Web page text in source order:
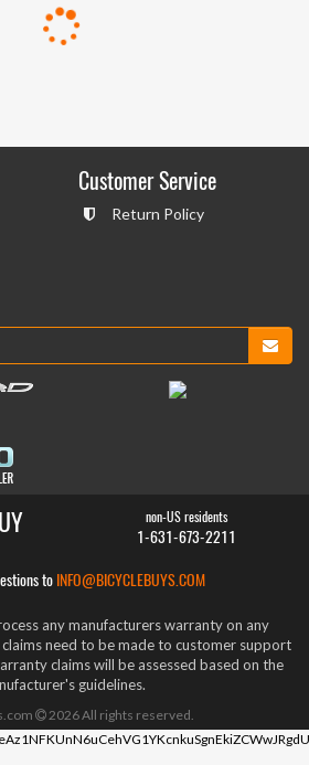
Customer Service
Return Policy
non-US residents
1-631-673-2211
to INFO@BICYCLEBUYS.COM
any manufacturers warranty on any
need to be made to customer support
claims will be assessed based on the
guidelines.
2026All rights reserved.